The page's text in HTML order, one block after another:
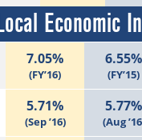
Economic
7.05%
(FY’16)
6.55%
(FY’15)
5.71%
(Sep ’16)
5.77%
(Aug